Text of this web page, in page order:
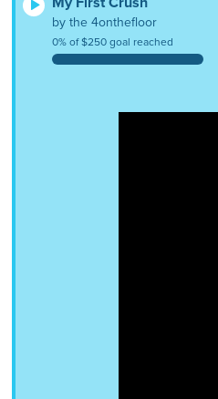
by the 4onthefloor
0% of $250 goal reached